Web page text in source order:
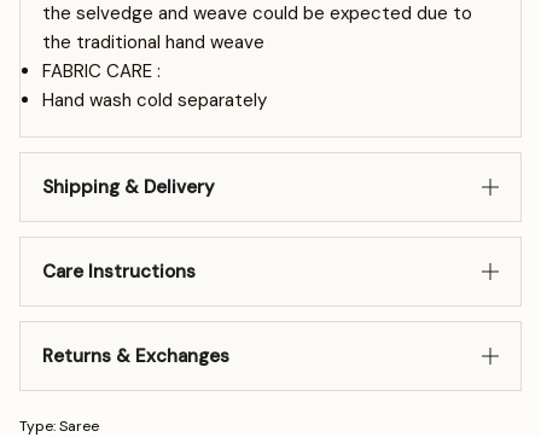
the selvedge and weave could be expected due to
the traditional hand weave
FABRIC CARE :
Hand wash cold separately
Shipping & Delivery
Care Instructions
Returns & Exchanges
Type: Saree